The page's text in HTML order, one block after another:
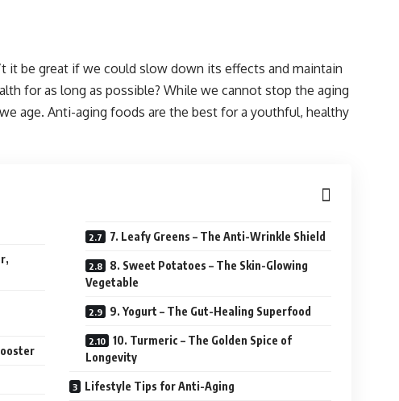
it be great if we could slow down its effects and maintain
for as long as possible? While we cannot stop the aging
age. Anti-aging foods are the best for a youthful, healthy
7. Leafy Greens – The Anti-Wrinkle Shield
8. Sweet Potatoes – The Skin-Glowing
Vegetable
9. Yogurt – The Gut-Healing Superfood
10. Turmeric – The Golden Spice of
Longevity
Lifestyle Tips for Anti-Aging